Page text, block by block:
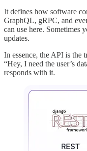
It defines how software
GraphQL, gRPC, and
can use here. Sometimes
updates.
In essence, the API is the
“Hey, I need the user’s
responds with it.